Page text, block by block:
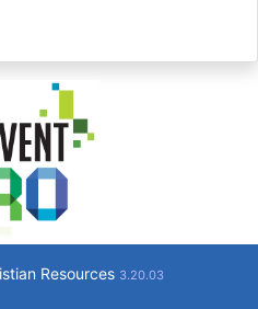
Resources 3.20.03